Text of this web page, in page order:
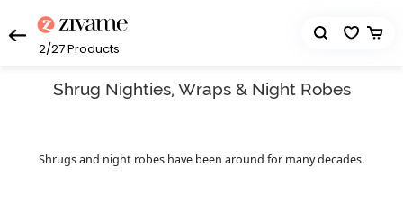
2/27Products
Shrug Nighties, Wraps & Night Robes
Shrugs and night robes have been around for many decades.